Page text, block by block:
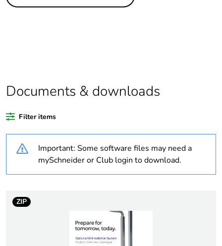
Legacy weee scope Out
Warranty duration(in
18
Trunking dimension 100 x 63 mm
Unit type of package
PCE
Documents & downloads
Filter items
Important: Some software files may need a
mySchneider or Club login to download.
ZIP